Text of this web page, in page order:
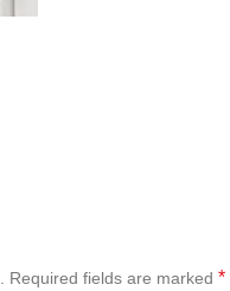
Required fields are marked *